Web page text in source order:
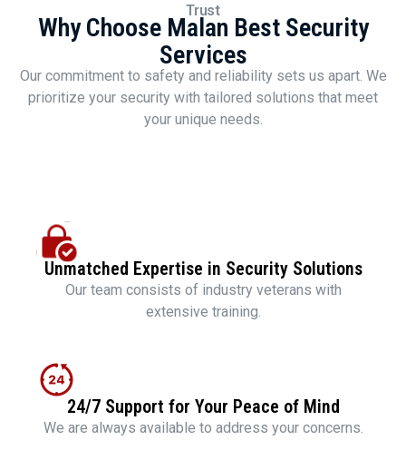
Trust
Why Choose Malan Best Security
Services
Our commitment to safety and reliability sets us apart. We
prioritize your security with tailored solutions that meet
your unique needs.
Unmatched Expertise in Security Solutions
Our team consists of industry veterans with
extensive training.
24/7 Support for Your Peace of Mind
We are always available to address your concerns.